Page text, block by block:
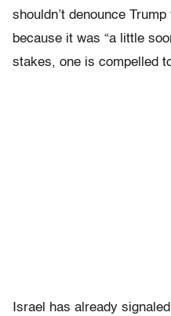
shouldn’t denounce
because it was “a little
stakes, one is compelled
Israel has already